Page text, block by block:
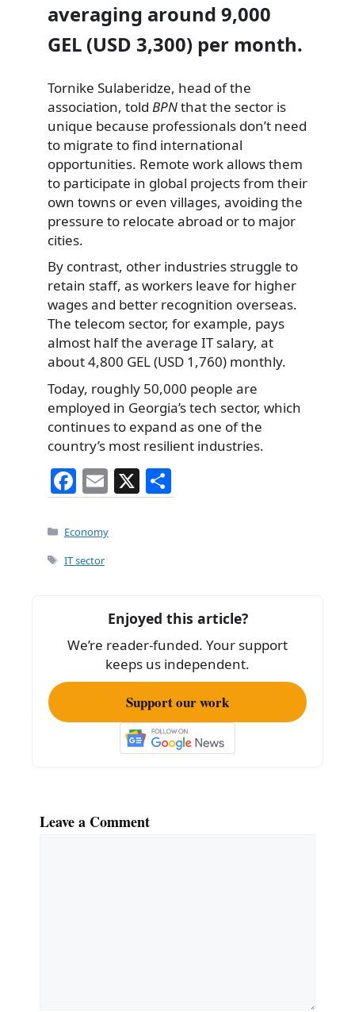
averaging around 9,000
GEL (USD 3,300) per month.
Tornike Sulaberidze, head of the
association, told BPNthat the sector is
unique because professionals don’t need
to migrate to find international
opportunities. Remote work allows them
to participate in global projects from their
own towns or even villages, avoiding the
pressure to relocate abroad or to major
cities.
By contrast, other industries struggle to
retain staff, as workers leave for higher
wages and better recognition overseas.
The telecom sector, for example, pays
almost half the average IT salary, at
about 4,800 GEL (USD 1,760) monthly.
Today, roughly 50,000 people are
employed in Georgia’s tech sector, which
continues to expand as one of the
country’s most resilient industries.
F
a
c
e
o
k
E
m
ai
X
h
Categories
Economy
Tags
IT sector
Enjoyed this article?
We’re reader-funded. Your support
keeps us independent.
Support our work
Leave a Comment